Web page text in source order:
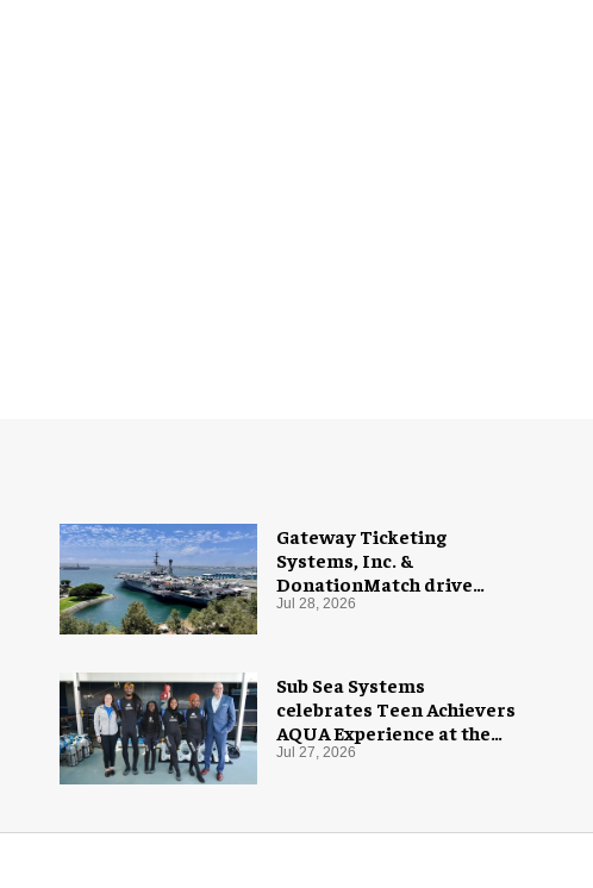
Gateway Ticketing
Systems, Inc. &
DonationMatch drive
giving at USS Midway
Jul 28, 2026
Sub Sea Systems
celebrates Teen Achievers
AQUA Experience at the
Florida Aquarium
Jul 27, 2026